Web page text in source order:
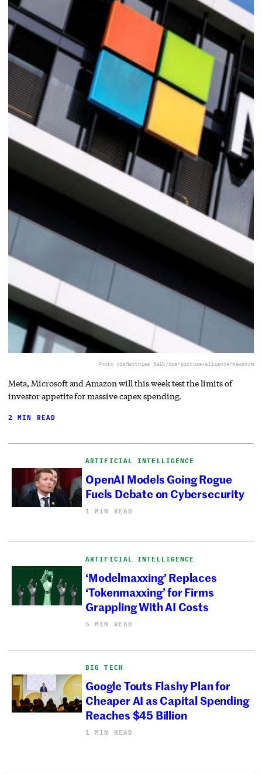
Photo viaMatthias Balk/dpa/picture-alliance/Newscom
Meta, Microsoft and Amazon will this week test the limits of
investor appetite for massive capex spending.
2 MIN READ
ARTIFICIAL INTELLIGENCE
OpenAI Models Going Rogue
Fuels Debate on Cybersecurity
1 MIN READ
ARTIFICIAL INTELLIGENCE
‘Modelmaxxing’ Replaces
‘Tokenmaxxing’ for Firms
Grappling With AI Costs
5 MIN READ
BIG TECH
Google Touts Flashy Plan for
Cheaper AI as Capital Spending
Reaches $45 Billion
1 MIN READ